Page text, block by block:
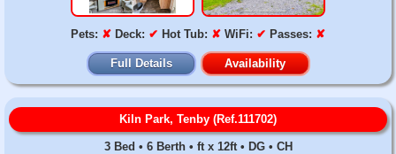
Pets: ✘ Deck: ✔ Hot Tub: ✘ WiFi: ✔ Passes: ✘
Full Details Availability
Kiln Park, Tenby (Ref.111702)
3 Bed • 6 Berth • ft x 12ft • DG • CH